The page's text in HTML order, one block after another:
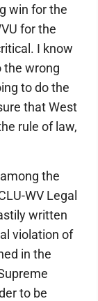
win for the
for the
I know
the wrong
to do the
that West
rule of law,
the
WV Legal
written
violation of
in the
to be